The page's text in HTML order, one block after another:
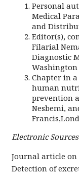
Personal
Medical
and
Editor(s),
Filarial
Diagnostic
Washington
Chapter in a
human
prevention
Nesbemi,
Electronic
Journal article on
Detection of